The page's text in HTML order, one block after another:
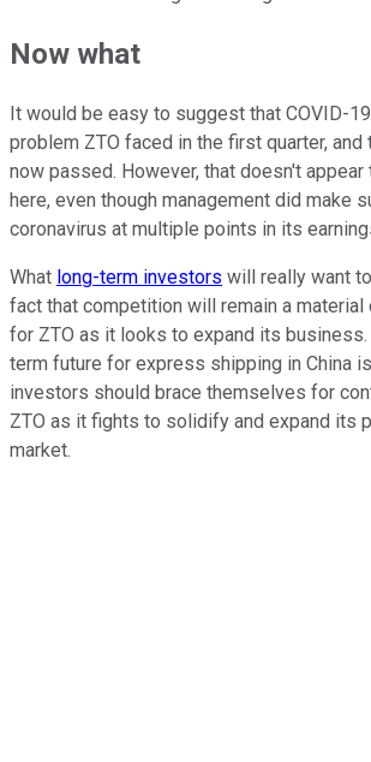
Now what
It would be easy to suggest that COVID-
problem ZTO faced in the first quarter, and
now passed. However, that doesn't appear
here, even though management did make
coronavirus at multiple points in its
What long-term investors will really want
fact that competition will remain a material
for ZTO as it looks to expand its
term future for express shipping in China
investors should brace themselves for
ZTO as it fights to solidify and expand its
market.